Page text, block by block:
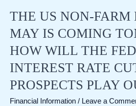
not
interest
rates
THE US NON-FARM
MAY IS COMING
HOW WILL THE
INTEREST RATE
PROSPECTS PLAY
Financial Information / Leave a